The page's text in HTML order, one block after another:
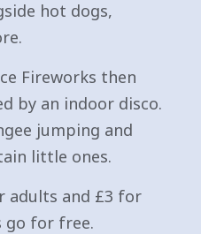
hot dogs,
Fireworks then
by an indoor disco.
jumping and
little ones.
adults and £3 for
go for free.